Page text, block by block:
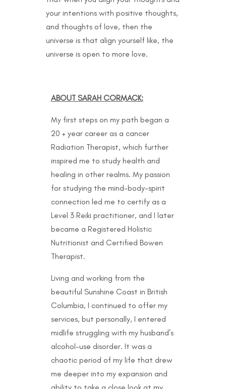
your intentions with positive thoughts,
and thoughts of love, then the
universe is that align yourself like, the
universe is open to more love.
ABOUT SARAH CORMACK:
My first steps on my path began a
20 + year career as a cancer
Radiation Therapist, which further
inspired me to study health and
healing in other realms. My passion
for studying the mind-body-spirit
connection led me to certify as a
Level 3 Reiki practitioner, and I later
became a Registered Holistic
Nutritionist and Certified Bowen
Therapist.
Living and working from the
beautiful Sunshine Coast in British
Columbia, I continued to offer my
services, but personally, I entered
midlife struggling with my husband’s
alcohol-use disorder. It was a
chaotic period of my life that drew
me deeper into my expansion and